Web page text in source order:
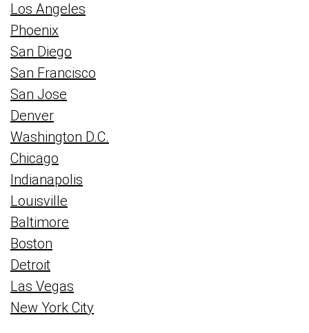
Los Angeles
Phoenix
San Diego
San Francisco
San Jose
Denver
Washington D.C.
Chicago
Indianapolis
Louisville
Baltimore
Boston
Detroit
Las Vegas
New York City